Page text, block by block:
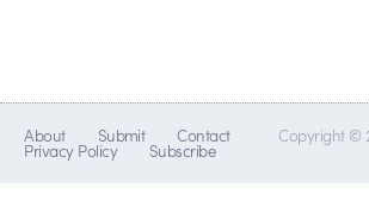
About Submit Contact
Privacy Policy Subscribe
Copyright ©